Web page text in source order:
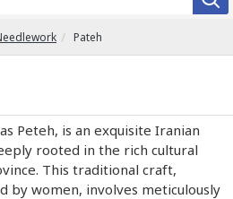
Pateh
Peteh, is an exquisite Iranian
rooted in the rich cultural
This traditional craft,
by women, involves meticulously